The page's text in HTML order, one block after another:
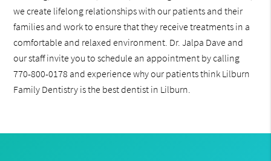
we create lifelong relationships with our patients and their
families and work to ensure that they receive treatments in a
comfortable and relaxed environment. Dr. Jalpa Dave and
our staff invite you to schedule an appointment by calling
770-800-0178 and experience why our patients think Lilburn
Family Dentistry is the best dentist in Lilburn.